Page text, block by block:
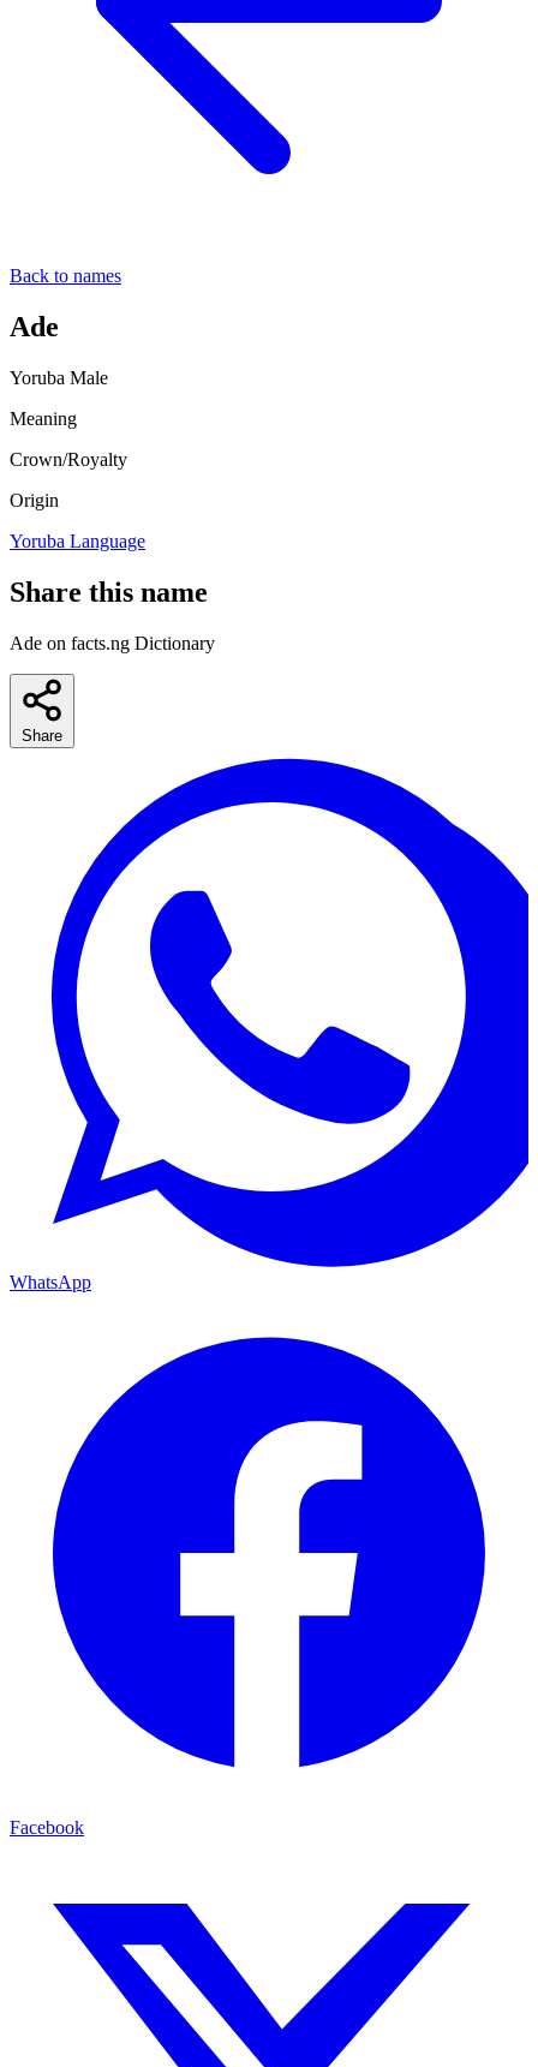
Back to names
Ade
Yoruba Male
Meaning
Crown/Royalty
Origin
Yoruba Language
Share this name
Ade on facts.ng Dictionary
Share
WhatsApp
Facebook